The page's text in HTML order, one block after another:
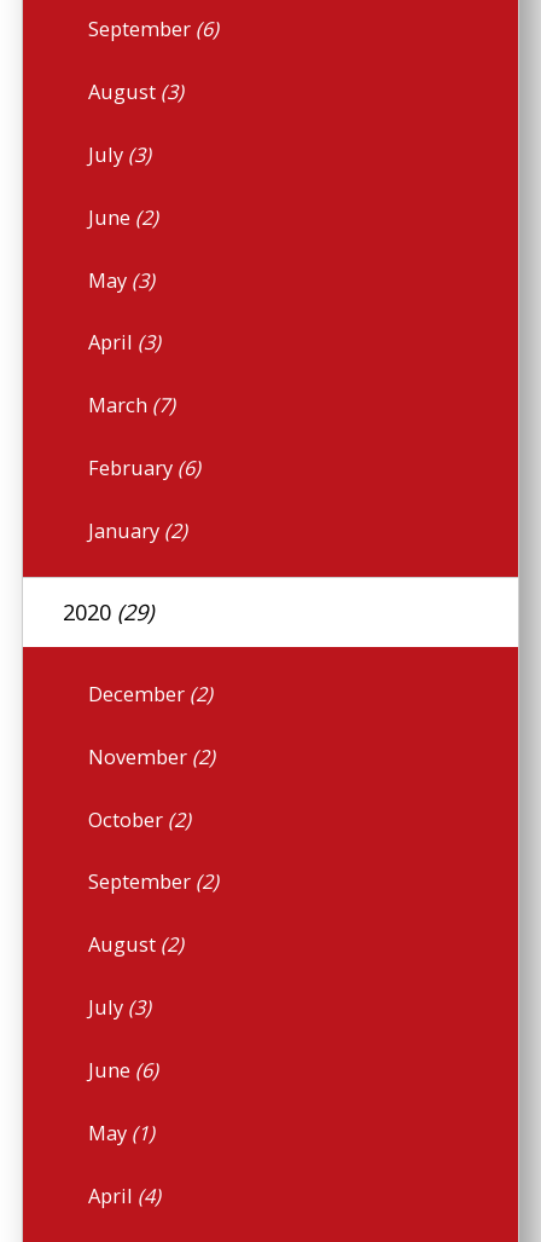
September (6)
August (3)
July (3)
June (2)
May (3)
April (3)
March (7)
February (6)
January (2)
2020 (29)
December (2)
November (2)
October (2)
September (2)
August (2)
July (3)
June (6)
May (1)
April (4)